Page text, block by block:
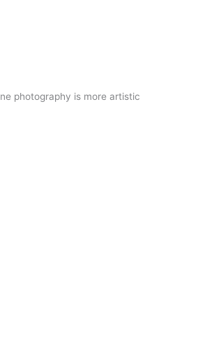
photography is more artistic